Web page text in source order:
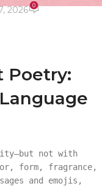
2026 0
Poetry:
not with
form, fragrance,
and emojis,